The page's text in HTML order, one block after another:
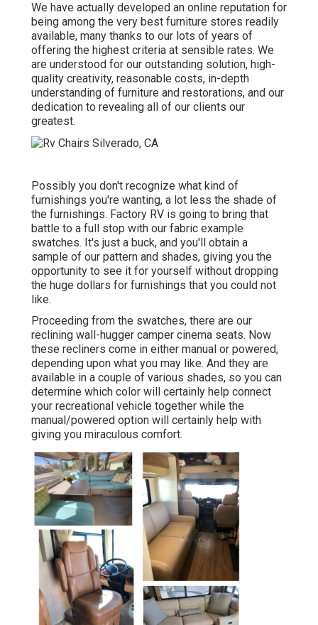
We have actually developed an online reputation for
being among the very best furniture stores readily
available, many thanks to our lots of years of
offering the highest criteria at sensible rates. We
are understood for our outstanding solution, high-
quality creativity, reasonable costs, in-depth
understanding of furniture and restorations, and our
dedication to revealing all of our clients our
greatest.
Possibly you don't recognize what kind of
furnishings you're wanting, a lot less the shade of
the furnishings. Factory RV is going to bring that
battle to a full stop with our fabric example
swatches. It's just a buck, and you'll obtain a
sample of our pattern and shades, giving you the
opportunity to see it for yourself without dropping
the huge dollars for furnishings that you could not
like.
Proceeding from the swatches, there are our
reclining wall-hugger camper cinema seats. Now
these recliners come in either manual or powered,
depending upon what you may like. And they are
available in a couple of various shades, so you can
determine which color will certainly help connect
your recreational vehicle together while the
manual/powered option will certainly help with
giving you miraculous comfort.